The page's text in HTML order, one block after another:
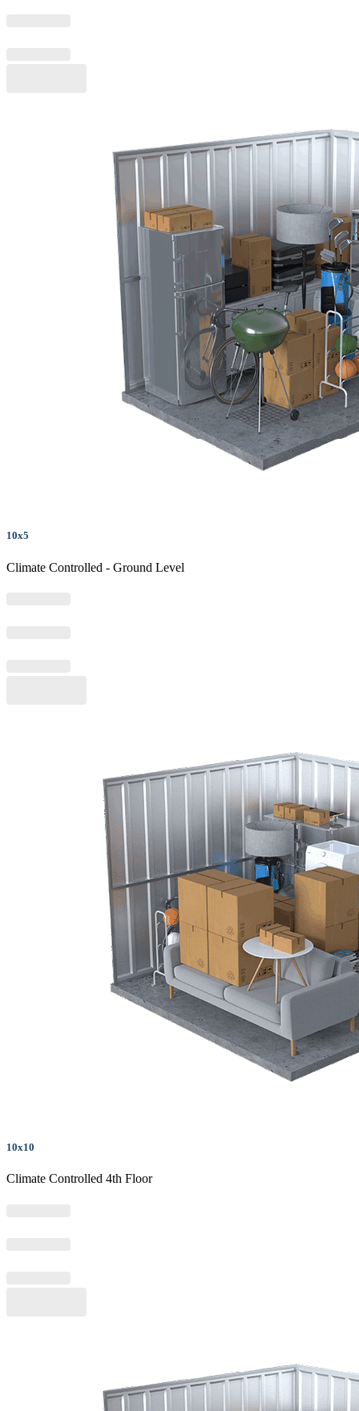
10x5
Climate Controlled - Ground Level
10x10
Climate Controlled 4th Floor